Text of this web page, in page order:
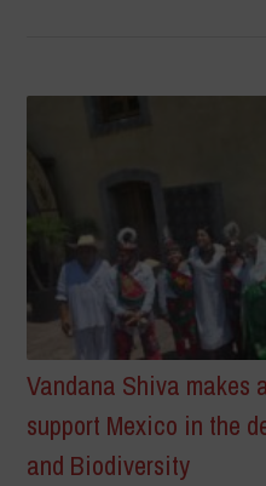
Vandana Shiva makes
support Mexico in the
and Biodiversity